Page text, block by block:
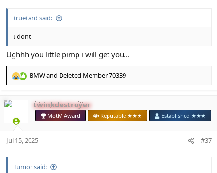
truetard said:
I dont
Ughhh you little pimp i will get you...
R
e
c
i
o
n
BMWand Deleted Member 70339
twinkdestroyer
MotM Award Reputable ★★★ Established ★★★
Jul 15, 2025 #37
Tumor said: